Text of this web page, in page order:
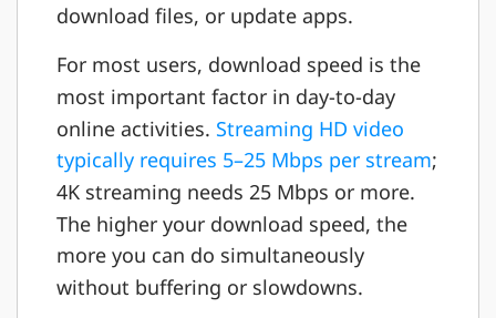
download files, or update apps.
For most users, download speed is the
most important factor in day-to-day
online activities. Streaming HD video
typically requires 5–25 Mbps per stream;
4K streaming needs 25 Mbps or more.
The higher your download speed, the
more you can do simultaneously
without buffering or slowdowns.